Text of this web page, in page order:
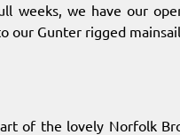
weeks, we have our
our Gunter rigged
of the lovely Norfolk